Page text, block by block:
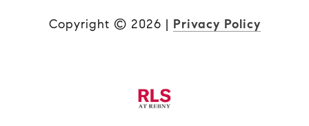
Copyright © 2026 | Privacy Policy